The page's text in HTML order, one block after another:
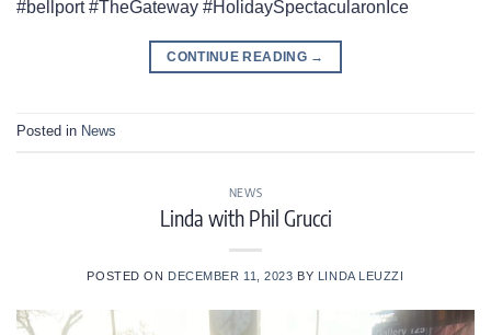
#bellport #TheGateway #HolidaySpectacularonIce
CONTINUE READING →
Posted in News
NEWS
Linda with Phil Grucci
POSTED ON DECEMBER 11, 2023 BY LINDA LEUZZI